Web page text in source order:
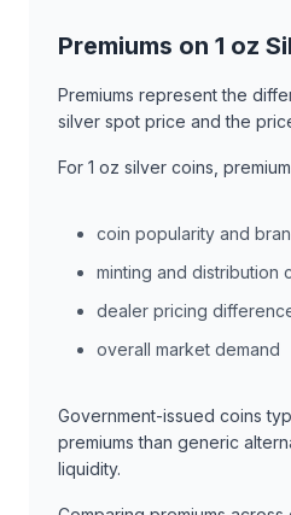
Premiums on 1 oz
Premiums represent the
silver spot price and the
For 1 oz silver coins,
coin popularity and
minting and distribution
dealer pricing
overall market demand
Government-issued coins
premiums than generic
liquidity.